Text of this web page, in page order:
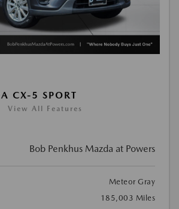
CX-5 SPORT
View All Features
Bob Penkhus Mazda at Powers
Meteor Gray
185,003 Miles